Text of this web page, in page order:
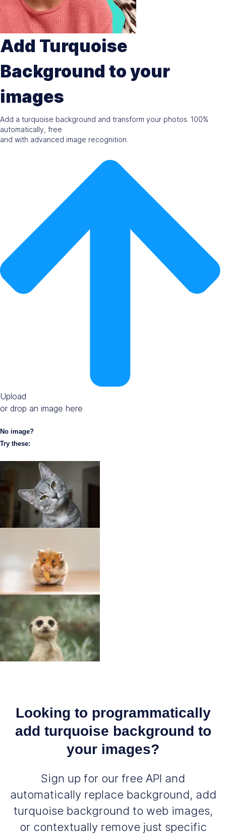
Add Turquoise
Background to your
images
Add a turquoise background and transform your photos. 100%
automatically, free
and with advanced image recognition.
Upload
or drop an image here
No image?
Try these:
Looking to programmatically
add turquoise background to
your images?
Sign up for our free API and
automatically replace background, add
turquoise background to web images,
or contextually remove just specific